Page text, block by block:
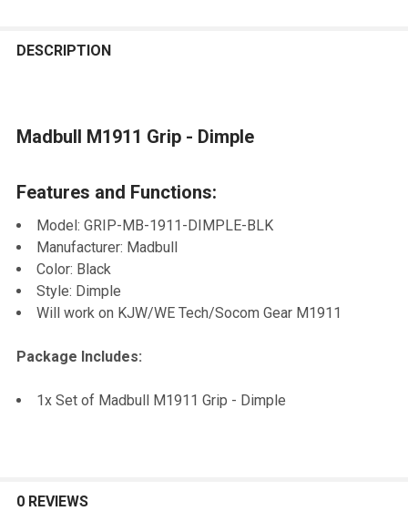
BOUGHT
SELECT
ADD
TO CART
DESCRIPTION
Madbull M1911 Grip - Dimple
Features and Functions:
Model: GRIP-MB-1911-DIMPLE-BLK
Manufacturer: Madbull
Color: Black
Style: Dimple
Will work on KJW/WE Tech/Socom Gear M1911
Package Includes:
1x Set of Madbull M1911 Grip - Dimple
0 REVIEWS